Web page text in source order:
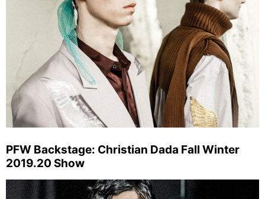
PFW Backstage: Christian Dada Fall Winter
2019.20 Show